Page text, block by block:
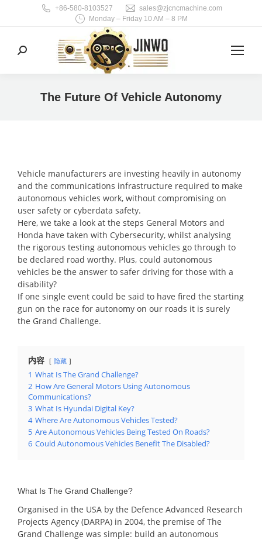
+86-580-8103527
sales@zjcncmachine.com
Monday – Friday 10 AM – 8 PM
Search:
The Future Of Vehicle Autonomy
Vehicle manufacturers are investing heavily in autonomy
and the communications infrastructure required to make
autonomous vehicles work, without compromising on
user safety or cyberdata safety.
Here, we take a look at the steps General Motors and
Honda have taken with Cybersecurity, whilst analysing
the rigorous testing autonomous vehicles go through to
be declared road worthy. Plus, could autonomous
vehicles be the answer to safer driving for those with a
disability?
If one single event could be said to have fired the starting
gun on the race for autonomy on our roads it is surely
the Grand Challenge.
内容 隐藏
1 What Is The Grand Challenge?
2 How Are General Motors Using Autonomous
Communications?
3 What Is Hyundai Digital Key?
4 Where Are Autonomous Vehicles Tested?
5 Are Autonomous Vehicles Being Tested On Roads?
6 Could Autonomous Vehicles Benefit The Disabled?
What Is The Grand Challenge?
Organised in the USA by the Defence Advanced Research
Projects Agency (DARPA) in 2004, the premise of The
Grand Challenge was simple: build an autonomous